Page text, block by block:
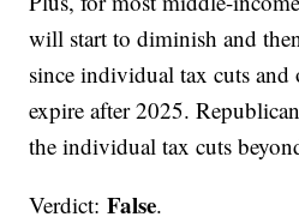
will start to diminish and
since individual tax cuts and
expire after 2025.
the individual tax cuts
Verdict:False.